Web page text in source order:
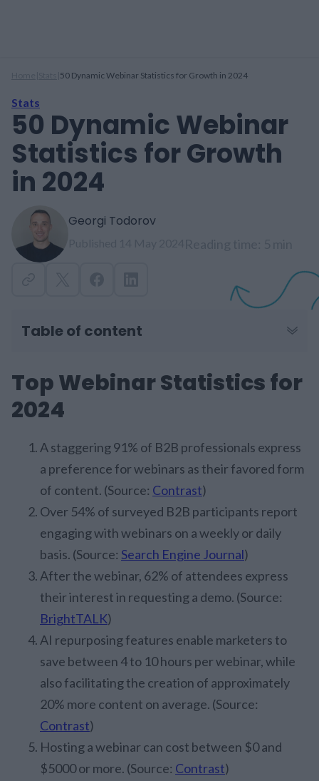
50 Dynamic Webinar Statistics for Growth in 2024
Stats
50 Dynamic Webinar
Statistics for Growth
in 2024
Georgi Todorov
Table of content
Top Webinar Statistics for
2024
A staggering 91% of B2B professionals express
a preference for webinars as their favored form
of content. (Source: Contrast)
Over 54% of surveyed B2B participants report
engaging with webinars on a weekly or daily
basis. (Source: Search Engine Journal)
After the webinar, 62% of attendees express
their interest in requesting a demo. (Source:
BrightTALK)
AI repurposing features enable marketers to
save between 4 to 10 hours per webinar, while
also facilitating the creation of approximately
20% more content on average. (Source:
Contrast)
Hosting a webinar can cost between $0 and
$5000 or more. (Source: Contrast)